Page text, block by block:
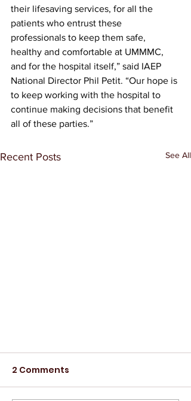
their lifesaving services, for all the
patients who entrust these
professionals to keep them safe,
healthy and comfortable at UMMMC,
and for the hospital itself,” said IAEP
National Director Phil Petit. “Our hope is
to keep working with the hospital to
continue making decisions that benefit
all of these parties.”
Recent Posts See All
2 Comments